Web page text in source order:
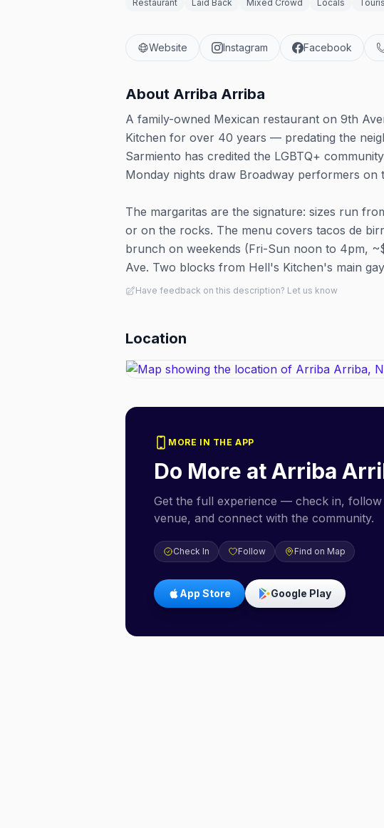
Restaurant Laid Back Mixed Crowd Locals
Website Instagram Facebook
About Arriba Arriba
A family-owned Mexican restaurant on 9th
Kitchen for over 40 years — predating the
Sarmiento has credited the LGBTQ+
Monday nights draw Broadway performers on
The margaritas are the signature: sizes run
or on the rocks. The menu covers tacos de
brunch on weekends (Fri-Sun noon to 4pm,
Ave. Two blocks from Hell's Kitchen's main
Have feedback on this description? Let us know
Location
MORE IN THE APP
Do More atArriba
Get the full experience — check in, follow
venue, and connect with the community.
Check In Follow Find on Map
App Store Google Play